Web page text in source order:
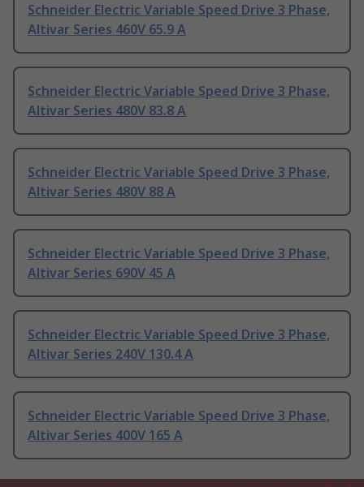
Schneider Electric Variable Speed Drive 3 Phase,
Altivar Series 460V 65.9 A
Schneider Electric Variable Speed Drive 3 Phase,
Altivar Series 480V 83.8 A
Schneider Electric Variable Speed Drive 3 Phase,
Altivar Series 480V 88 A
Schneider Electric Variable Speed Drive 3 Phase,
Altivar Series 690V 45 A
Schneider Electric Variable Speed Drive 3 Phase,
Altivar Series 240V 130.4 A
Schneider Electric Variable Speed Drive 3 Phase,
Altivar Series 400V 165 A